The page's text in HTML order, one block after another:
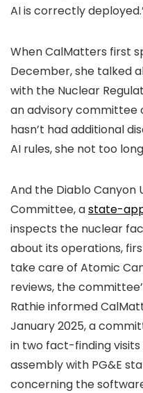
AI is correctly
When CalMatters first
December, she talked
with the Nuclear
an advisory committee
hasn’t had additional
AI rules, she not too
And the Diablo Canyon
Committee, astate-
inspects the nuclear
about its operations,
take care of Atomic
reviews, the
Rathie informed
January 2025, a
in two fact-finding
assembly with PG&E
concerning the